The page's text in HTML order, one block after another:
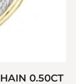
0.50CT